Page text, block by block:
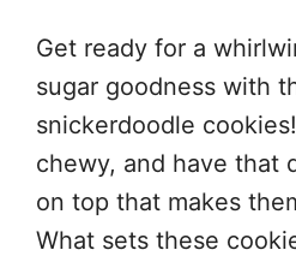
Get ready for a
sugar goodness with
snickerdoodle
chewy, and have that
on top that makes
What sets these